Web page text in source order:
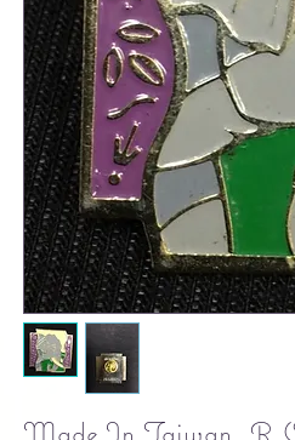
Made In Taiwan.